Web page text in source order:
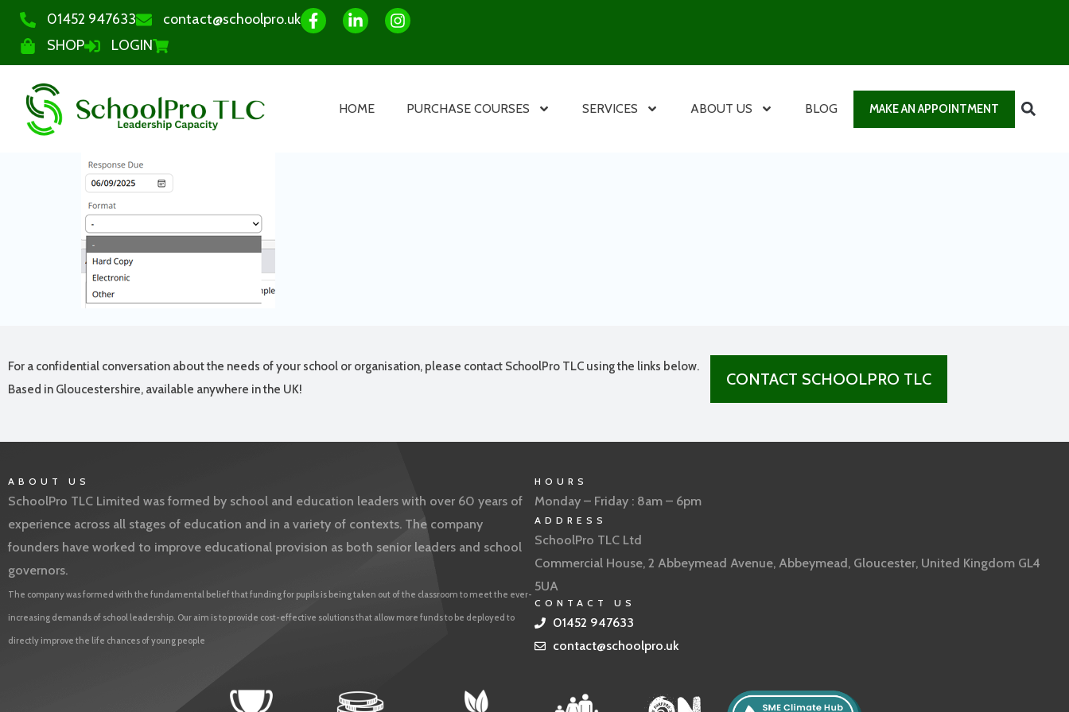
01452 947633
contact@schoolpro.uk
SHOP
LOGIN
HOME PURCHASE COURSES SERVICES ABOUT US BLOG MAKE AN APPOINTMENT
For a confidential conversation about the needs of your school or organisation, please contact SchoolPro TLC using the links below.
Based in Gloucestershire, available anywhere in the UK!
CONTACT SCHOOLPRO TLC
ABOUT US
SchoolPro TLC Limited was formed by school and education leaders with over 60 years of
experience across all stages of education and in a variety of contexts. The company
founders have worked to improve educational provision as both senior leaders and school
governors.
The company was formed with the fundamental belief that funding for pupils is being taken out of the classroom to meet the ever-
increasing demands of school leadership. Our aim is to provide cost-effective solutions that allow more funds to be deployed to
directly improve the life chances of young people
HOURS
Monday – Friday : 8am – 6pm
ADDRESS
SchoolPro TLC Ltd
Commercial House, 2 Abbeymead Avenue, Abbeymead, Gloucester, United Kingdom GL4
5UA
CONTACT US
01452 947633
contact@schoolpro.uk